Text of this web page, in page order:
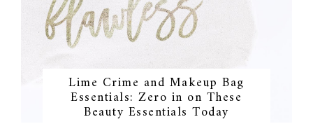
Lime Crime and Makeup Bag
Essentials: Zero in on These
Beauty Essentials Today